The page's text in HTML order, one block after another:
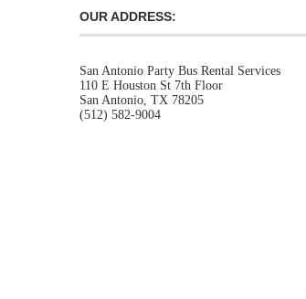
OUR ADDRESS:
San Antonio Party Bus Rental Services
110 E Houston St 7th Floor
San Antonio, TX 78205
(512) 582-9004